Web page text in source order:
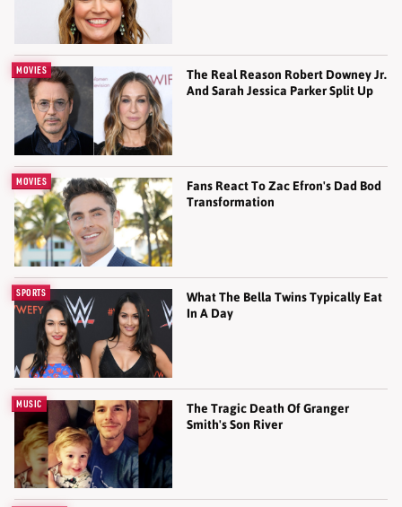
MOVIES
The Real Reason Robert Downey Jr.
And Sarah Jessica Parker Split Up
MOVIES
Fans React To Zac Efron's Dad Bod
Transformation
SPORTS
What The Bella Twins Typically Eat
In A Day
MUSIC
The Tragic Death Of Granger
Smith's Son River